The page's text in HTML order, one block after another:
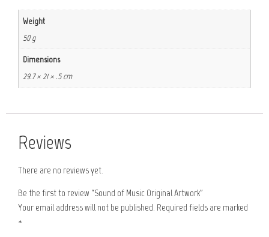
Weight
50 g
Dimensions
29.7 × 21 × .5 cm
Reviews
There are no reviews yet.
Be the first to review “Sound of Music Original Artwork”
Your email address will not be published. Required fields are marked
*